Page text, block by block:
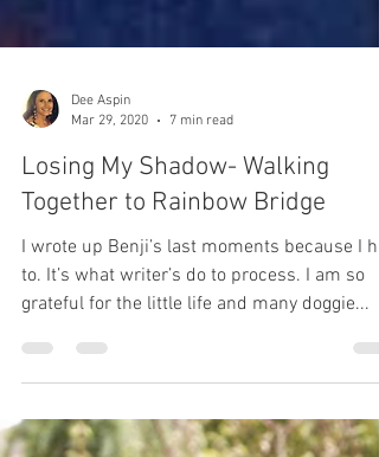
Dee Aspin
Mar 29, 2020
7 min read